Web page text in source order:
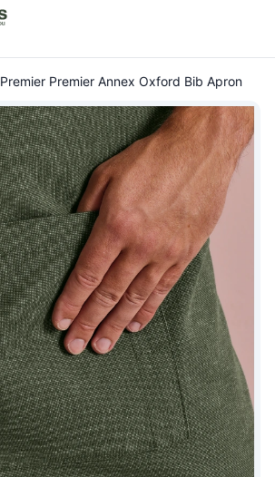
Premier Premier Annex Oxford Bib Apron